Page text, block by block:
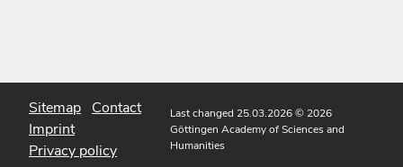
Sitemap Contact
Imprint
Privacy policy
Last changed 25.03.2026© 2026
Göttingen Academy of Sciences and
Humanities